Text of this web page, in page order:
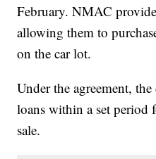
February. NMAC
allowing them to
on the car lot.
Under the agreement,
loans within a set period
sale.